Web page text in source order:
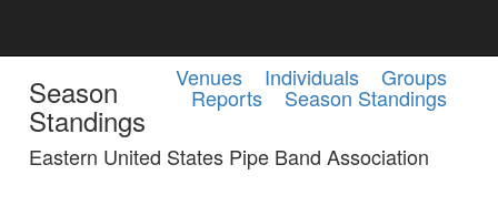
Groups
Individuals
Venues
Season Standings
Reports
Season
Standings
Eastern United States Pipe Band Association